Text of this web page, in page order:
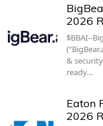
2026
$BBAI--
&
ready…
Eaton
2026